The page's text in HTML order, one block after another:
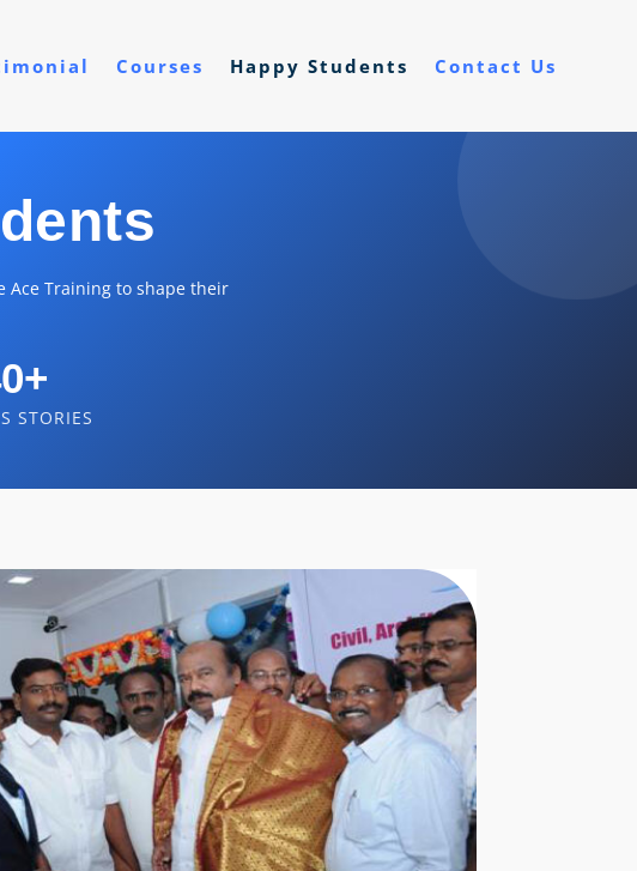
Courses Happy Students Contact Us
Ace Training to shape their
STORIES